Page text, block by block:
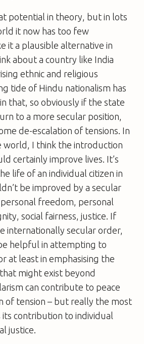
potential in theory, but in lots
it now has too few
it a plausible alternative in
about a country like India
ethnic and religious
tide of Hindu nationalism has
that, so obviously if the state
to a more secular position,
de-escalation of tensions. In
I think the introduction
certainly improve lives. It’s
life of an individual citizen in
be improved by a secular
freedom, personal
social fairness, justice. If
internationally secular order,
helpful in attempting to
at least in emphasising the
might exist beyond
can contribute to peace
of tension – but really the most
contribution to individual
justice.